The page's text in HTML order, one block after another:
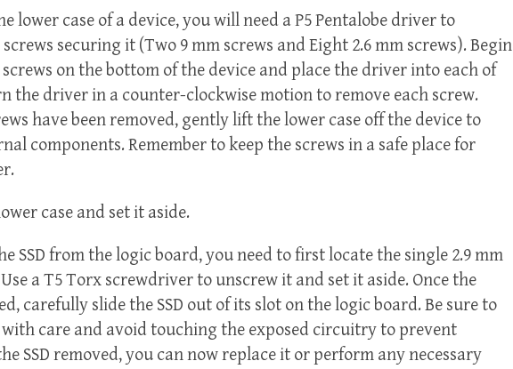
lower case of a device, you will need a P5 Pentalobe driver to
securing it (Two 9 mm screws and Eight 2.6 mm screws). Begin
on the bottom of the device and place the driver into each of
the driver in a counter-clockwise motion to remove each screw.
have been removed, gently lift the lower case off the device to
components. Remember to keep the screws in a safe place for
case and set it aside.
SSD from the logic board, you need to first locate the single 2.9 mm
a T5 Torx screwdriver to unscrew it and set it aside. Once the
carefully slide the SSD out of its slot on the logic board. Be sure to
with care and avoid touching the exposed circuitry to prevent
SSD removed, you can now replace it or perform any necessary